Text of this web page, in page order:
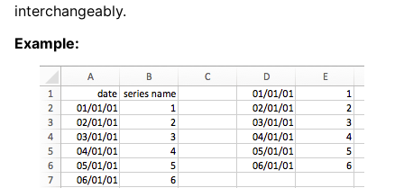
interchangeably.
Example: